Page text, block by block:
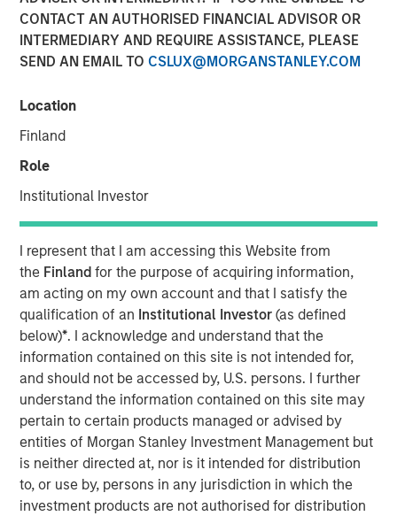
CONTACT AN AUTHORISED FINANCIAL ADVISOR OR
INTERMEDIARY AND REQUIRE ASSISTANCE, PLEASE
SEND AN EMAIL TO CSLUX@MORGANSTANLEY.COM
Location
Finland
Role
Institutional Investor
I represent that I am accessing this Website from
the Finlandfor the purpose of acquiring information,
am acting on my own account and that I satisfy the
qualification of an Institutional Investor(as defined
below)*. I acknowledge and understand that the
information contained on this site is not intended for,
and should not be accessed by, U.S. persons. I further
understand the information contained on this site may
pertain to certain products managed or advised by
entities of Morgan Stanley Investment Management but
is neither directed at, nor is it intended for distribution
to, or use by, persons in any jurisdiction in which the
investment products are not authorised for distribution
Private Credit
Mark Jochims
Key Takeaways:
Growth of Private Credit:Private credit AUM in
Europe has grown significantly, increasing from
$93 billion in 2013 to $525 billion by 2025.
Investor Base:Initially dominated by